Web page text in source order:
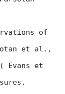
of
Evans et